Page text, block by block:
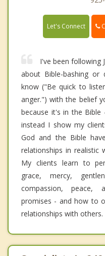
Let's Connect
I've been following
about Bible-bashing or
know ("Be quick to
anger.") with the belief
because it's in the
instead I show my
God and the Bible
relationships in realistic
My clients learn to
grace, mercy,
compassion, peace,
promises - and how to
relationships with others.